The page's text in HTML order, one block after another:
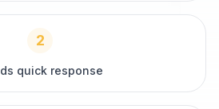
2
quick response